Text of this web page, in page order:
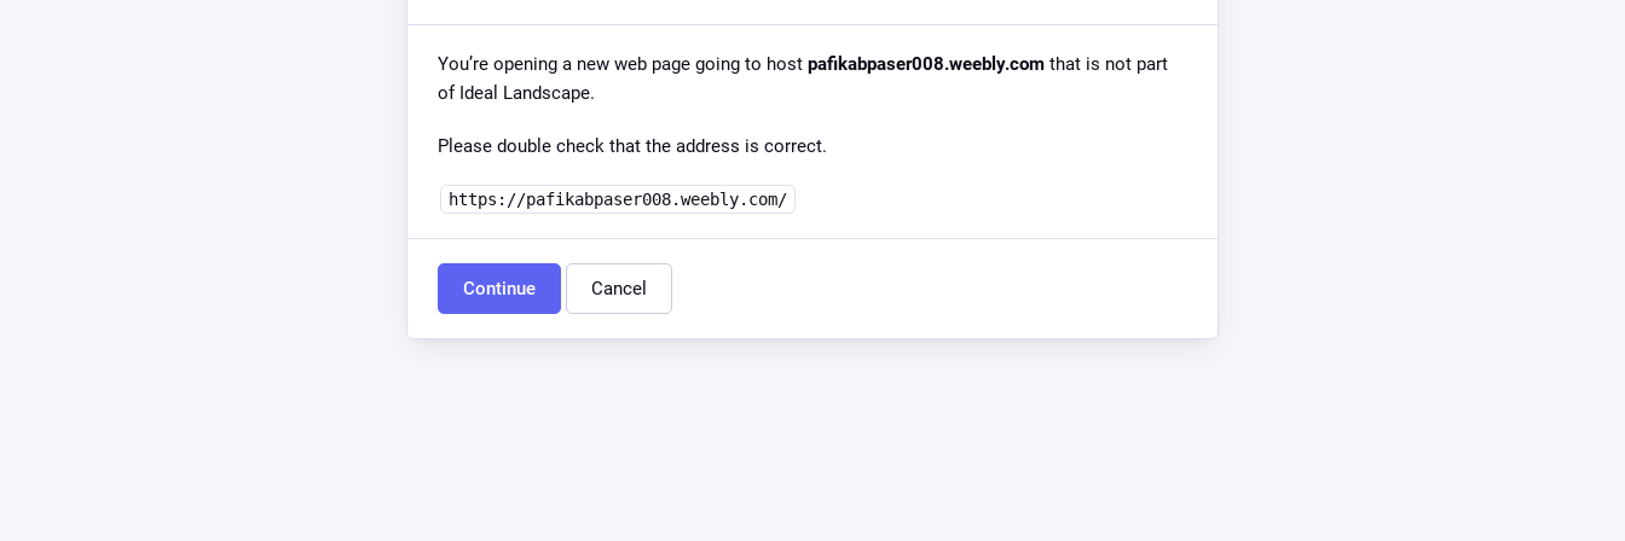
You’re opening a new web page going to host pafikabpaser008.weebly.com that is not part
of Ideal Landscape.
Please double check that the address is correct.
https://pafikabpaser008.weebly.com/
Continue Cancel